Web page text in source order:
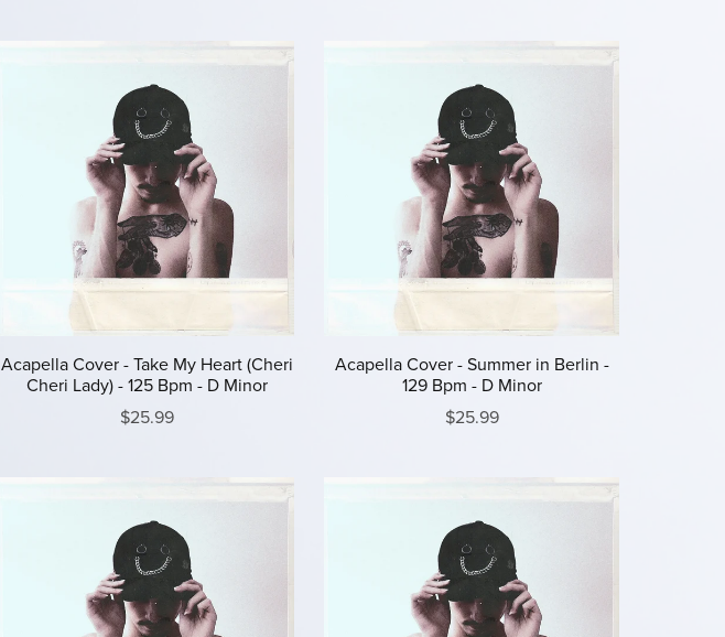
Acapella Cover - Take My Heart (Cheri
Cheri Lady) - 125 Bpm - D Minor
$25.99
Acapella Cover - Summer in Berlin -
129 Bpm - D Minor
$25.99